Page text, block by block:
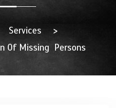
Services
>
Of Missing Persons